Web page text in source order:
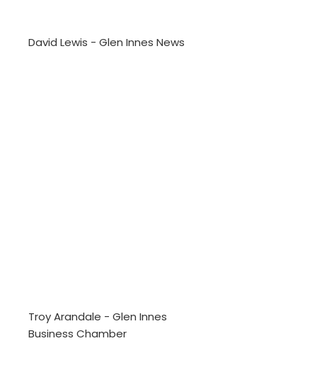
David Lewis - Glen Innes News
Troy Arandale - Glen Innes
Business Chamber